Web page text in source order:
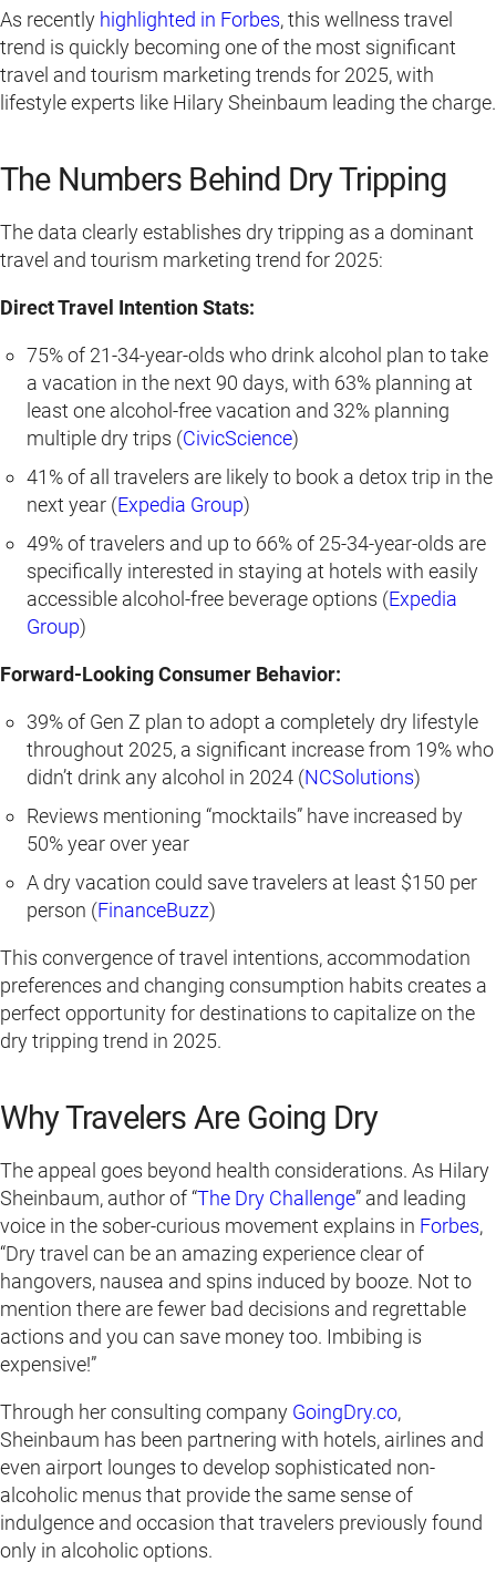
As recently highlighted in Forbes, this wellness travel
trend is quickly becoming one of the most significant
travel and tourism marketing trends for 2025, with
lifestyle experts like Hilary Sheinbaum leading the charge.
The Numbers Behind Dry Tripping
The data clearly establishes dry tripping as a dominant
travel and tourism marketing trend for 2025:
Direct Travel Intention Stats:
75% of 21-34-year-olds who drink alcohol plan to take
a vacation in the next 90 days, with 63% planning at
least one alcohol-free vacation and 32% planning
multiple dry trips (CivicScience)
41% of all travelers are likely to book a detox trip in the
next year (Expedia Group)
49% of travelers and up to 66% of 25-34-year-olds are
specifically interested in staying at hotels with easily
accessible alcohol-free beverage options (Expedia
Group)
Forward-Looking Consumer Behavior:
39% of Gen Z plan to adopt a completely dry lifestyle
throughout 2025, a significant increase from 19% who
didn’t drink any alcohol in 2024 (NCSolutions)
Reviews mentioning “mocktails” have increased by
50% year over year
A dry vacation could save travelers at least $150 per
person (FinanceBuzz)
This convergence of travel intentions, accommodation
preferences and changing consumption habits creates a
perfect opportunity for destinations to capitalize on the
dry tripping trend in 2025.
Why Travelers Are Going Dry
The appeal goes beyond health considerations. As Hilary
Sheinbaum, author of “The Dry Challenge” and leading
voice in the sober-curious movement explains in Forbes,
“Dry travel can be an amazing experience clear of
hangovers, nausea and spins induced by booze. Not to
mention there are fewer bad decisions and regrettable
actions and you can save money too. Imbibing is
expensive!”
Through her consulting company GoingDry.co,
Sheinbaum has been partnering with hotels, airlines and
even airport lounges to develop sophisticated non-
alcoholic menus that provide the same sense of
indulgence and occasion that travelers previously found
only in alcoholic options.